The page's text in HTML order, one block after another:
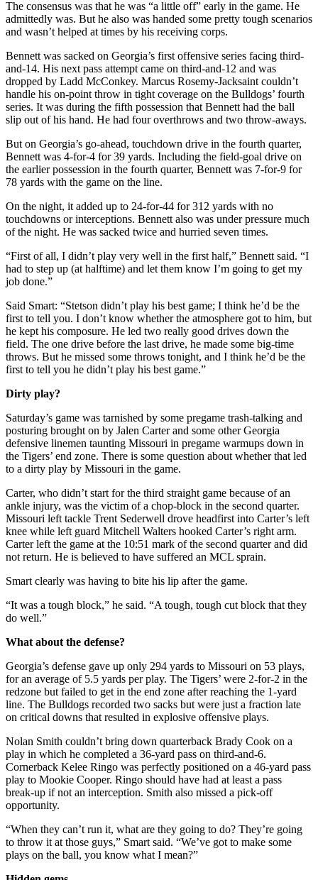
The consensus was that he was “a little off” early in the game. He
admittedly was. But he also was handed some pretty tough scenarios
and wasn’t helped at times by his receiving corps.
Bennett was sacked on Georgia’s first offensive series facing third-
and-14. His next pass attempt came on third-and-12 and was
dropped by Ladd McConkey. Marcus Rosemy-Jacksaint couldn’t
handle his on-point throw in tight coverage on the Bulldogs’ fourth
series. It was during the fifth possession that Bennett had the ball
slip out of his hand. He had four overthrows and two throw-aways.
But on Georgia’s go-ahead, touchdown drive in the fourth quarter,
Bennett was 4-for-4 for 39 yards. Including the field-goal drive on
the earlier possession in the fourth quarter, Bennett was 7-for-9 for
78 yards with the game on the line.
On the night, it added up to 24-for-44 for 312 yards with no
touchdowns or interceptions. Bennett also was under pressure much
of the night. He was sacked twice and hurried seven times.
“First of all, I didn’t play very well in the first half,” Bennett said. “I
had to step up (at halftime) and let them know I’m going to get my
job done.”
Said Smart: “Stetson didn’t play his best game; I think he’d be the
first to tell you. I don’t know whether the atmosphere got to him, but
he kept his composure. He led two really good drives down the
field. The one drive before the last drive, he made some big-time
throws. But he missed some throws tonight, and I think he’d be the
first to tell you he didn’t play his best game.”
Dirty play?
Saturday’s game was tarnished by some pregame trash-talking and
posturing brought on by Jalen Carter and some other Georgia
defensive linemen taunting Missouri in pregame warmups down in
the Tigers’ end zone. There is some question about whether that led
to a dirty play by Missouri in the game.
Carter, who didn’t start for the third straight game because of an
ankle injury, was the victim of a chop-block in the second quarter.
Missouri left tackle Trent Sederwell drove headfirst into Carter’s left
knee while left guard Mitchell Walters hooked Carter’s right arm.
Carter left the game at the 10:51 mark of the second quarter and did
not return. He is believed to have suffered an MCL sprain.
Smart clearly was having to bite his lip after the game.
“It was a tough block,” he said. “A tough, tough cut block that they
do well.”
What about the defense?
Georgia’s defense gave up only 294 yards to Missouri on 53 plays,
for an average of 5.5 yards per play. The Tigers’ were 2-for-2 in the
redzone but failed to get in the end zone after reaching the 1-yard
line. The Bulldogs recorded two sacks but were just a fraction late
on critical downs that resulted in explosive offensive plays.
Nolan Smith couldn’t bring down quarterback Brady Cook on a
play in which he completed a 36-yard pass on third-and-6.
Cornerback Kelee Ringo was perfectly positioned on a 46-yard pass
play to Mookie Cooper. Ringo should have had at least a pass
break-up if not an interception. Smith also missed a pick-off
opportunity.
“When they can’t run it, what are they going to do? They’re going
to throw it at those guys,” Smart said. “We’ve got to make some
plays on the ball, you know what I mean?”